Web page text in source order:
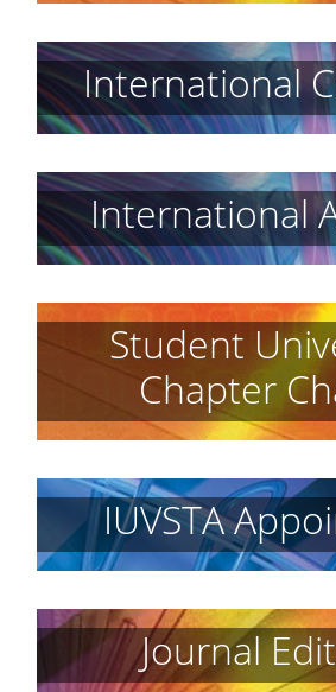
International
International
Student
Chapter
IUVSTA
Journal